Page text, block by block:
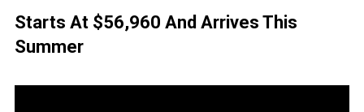
Starts At $56,960 And Arrives This
Summer